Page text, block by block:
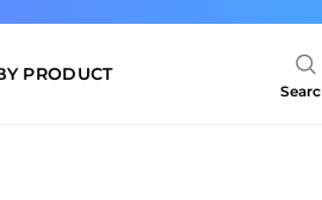
PRODUCT